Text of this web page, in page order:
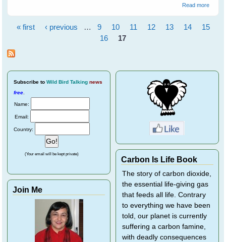
Read moreabout
« first ‹ previous … 9 10 11 12 13 14
15
16
17
Subscribe to Wild Bird Talking news
free.
Name:
Email:
Country:
(Your email will be kept private)
Join Me
Carbon Is Life Book
The story of carbon dioxide,
the essential life-giving gas
that feeds all life. Contrary
to everything we have been
told, our planet is currently
suffering a carbon famine,
with deadly consequences